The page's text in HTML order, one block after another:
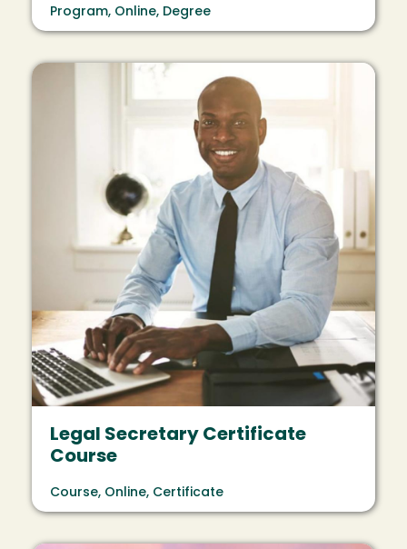
Program, Online, Degree
Image
Legal Secretary Certificate
Course
Course, Online, Certificate